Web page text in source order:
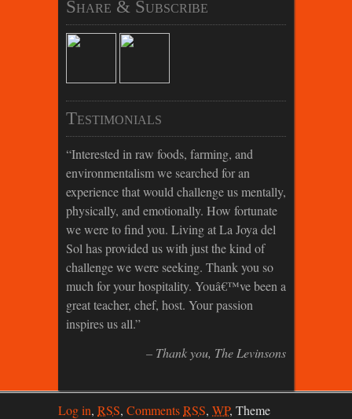
Share & Subscribe
Testimonials
Interested in raw foods, farming, and
environmentalism we searched for an
experience that would challenge us mentally,
physically, and emotionally. How fortunate
we were to find you. Living at La Joya del
Sol has provided us with just the kind of
challenge we were seeking. Thank you so
much for your hospitality. Youâ€™ve been a
great teacher, chef, host. Your passion
inspires us all.
Thank you The Levinsons
Log in, RSS, CommentsRSS, WP, Theme